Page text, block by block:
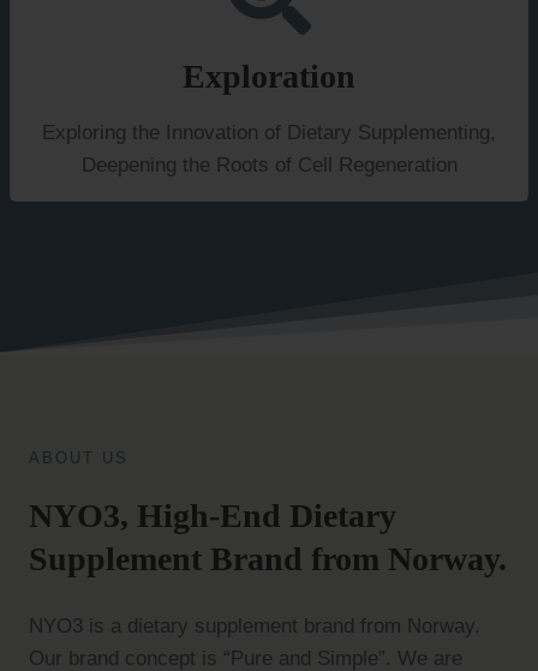
Exploration
Exploring the Innovation of Dietary Supplementing,
Deepening the Roots of Cell Regeneration
ABOUT US
NYO3, High-End Dietary
Supplement Brand from Norway.
NYO3 is a dietary supplement brand from Norway.
Our brand concept is “Pure and Simple”. We are